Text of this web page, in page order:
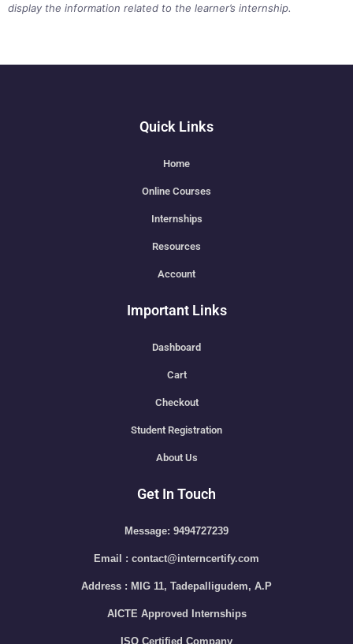
display the information related to the learner’s internship.
Quick Links
Home
Online Courses
Internships
Resources
Account
Important Links
Dashboard
Cart
Checkout
Student Registration
About Us
Get In Touch
Message: 9494727239
Email : contact@interncertify.com
Address : MIG 11, Tadepalligudem, A.P
AICTE Approved Internships
ISO Certified Company